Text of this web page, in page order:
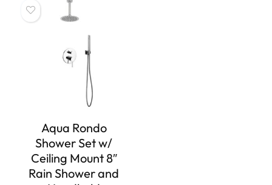
Aqua Rondo
Shower Set w/
Ceiling Mount 8″
Rain Shower and